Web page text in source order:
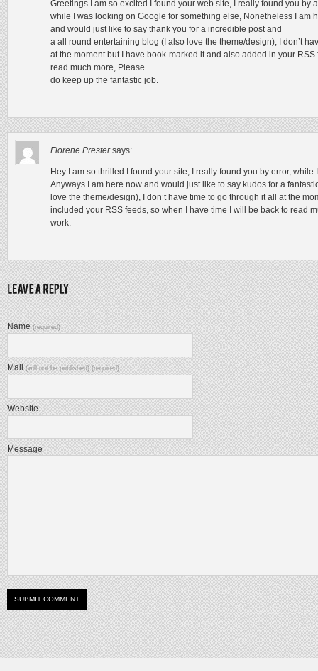
Greetings I am so excited I found your web site, I really found you by
while I was looking on Google for something else, Nonetheless I am
and would just like to say thank you for a incredible post and
a all round entertaining blog (I also love the theme/design), I don’t
at the moment but I have book-marked it and also added in your
read much more, Please
do keep up the fantastic job.
Florene Prester says:
Hey I am so thrilled I found your site, I really found you by error,
Anyways I am here now and would just like to say kudos for a
love the theme/design), I don’t have time to go through it all at the
included your RSS feeds, so when I have time I will be back to read
work.
Name(required)
Mail(will not be published) (required)
Website
Message